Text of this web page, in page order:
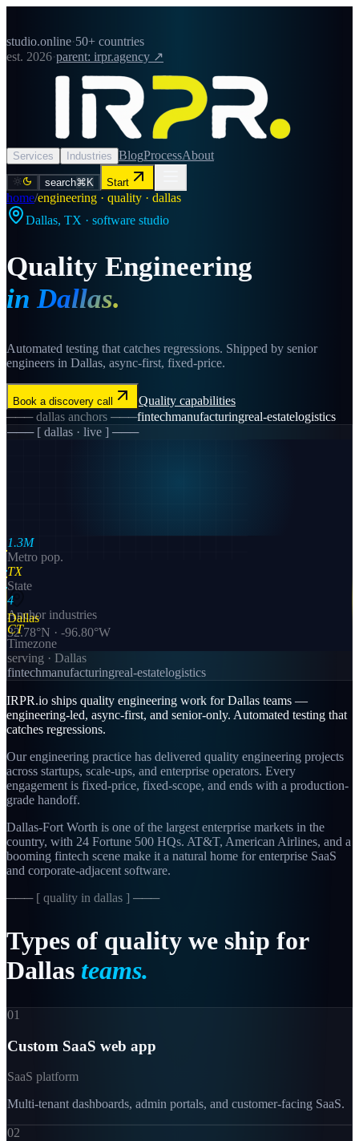
studio.online·50+ countries
est. 2026·parent: irpr.agency ↗
Services Industries BlogProcessAbout
search⌘K Start
home/engineering · quality · dallas
Dallas, TX · software studio
Quality Engineering
inDallas.
Automated testing that catches regressions. Shipped by senior
engineers in Dallas, async-first, fixed-price.
Book a discovery call Quality capabilities
───dallas anchors ───fintechmanufacturingreal-estatelogistics
─── [ dallas · live ] ───
Dallas
32.78°N · -96.80°W
1.3M
Metro pop.
TX
State
4
Anchor industries
CT
Timezone
serving · Dallas
fintechmanufacturingreal-estatelogistics
IRPR.io ships quality engineering work for Dallas teams —
engineering-led, async-first, and senior-only. Automated testing that
catches regressions.
Our engineering practice has delivered quality engineering projects
across startups, scale-ups, and enterprise operators. Every
engagement is fixed-price, fixed-scope, and ends with a production-
grade handoff.
Dallas-Fort Worth is one of the largest enterprise markets in the
country, with 24 Fortune 500 HQs. AT&T, American Airlines, and a
booming fintech scene make it a natural home for enterprise SaaS
and corporate-adjacent software.
─── [ quality in dallas ] ───
Types of quality we ship for
Dallas teams.
01
Custom SaaS web app
SaaS platform
Multi-tenant dashboards, admin portals, and customer-facing SaaS.
02